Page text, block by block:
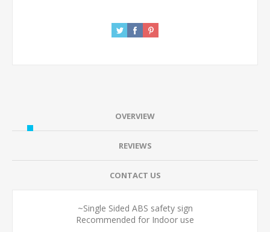
OVERVIEW
REVIEWS
CONTACT US
~Single Sided ABS safety sign
Recommended for Indoor use